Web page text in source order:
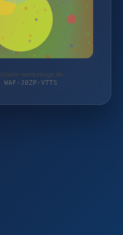
werkzeuge.de
J0ZP-VTTS